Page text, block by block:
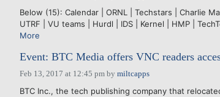
Below (15): Calendar | ORNL | Techstars | Charlie
UTRF | VU teams | Hurdl | IDS | Kernel | HMP |
More
Event: BTC Media offers VNC readers
Feb 13, 2017 at 12:45 pmby miltcapps
BTC Inc., the tech publishing company that